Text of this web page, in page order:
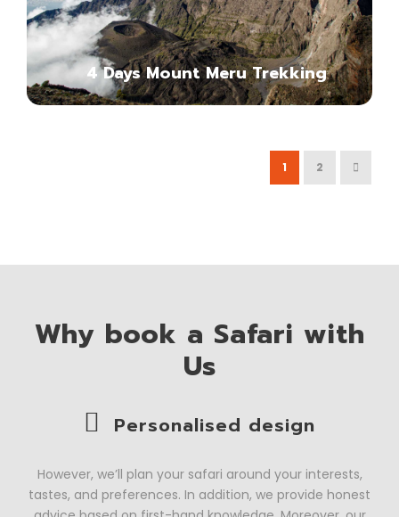
4 Days Mount Meru Trekking
1 2
Why book a Safari with
Us
Personalised design
However, we’ll plan your safari around your interests,
tastes, and preferences. In addition, we provide honest